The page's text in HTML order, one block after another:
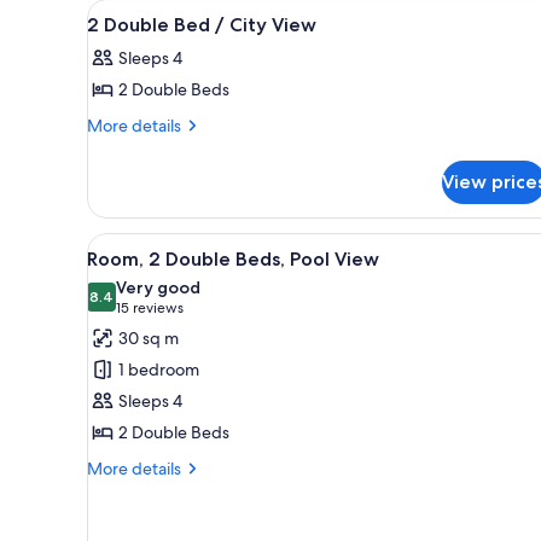
for
View
all
photos
for
2
/
City
View
A hotel room with two beds, a
4
2 Double Bed / City View
Sleeps 4
2 Double Beds
More details
More
Double
Bed
/
View
View
View
all
photos
for
Room,
2
Double
Beds,
Pool
A hotel room with two beds,
8
Room, 2 Double Beds, Pool View
8.48.4 out of 10
Very good
15 reviews
(15
reviews)
30 sq m
1 bedroom
Sleeps 4
2 Double Beds
More details
More